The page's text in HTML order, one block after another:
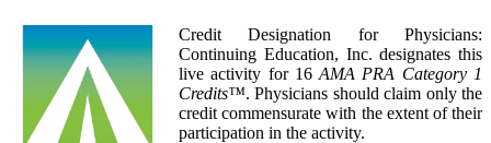
Credit Designation for Physicians:
Continuing Education, Inc. designates this
live activity for 16AMA PRA Category 1
Credits™. Physicians should claim only the
credit commensurate with the extent of their
participation in the activity.